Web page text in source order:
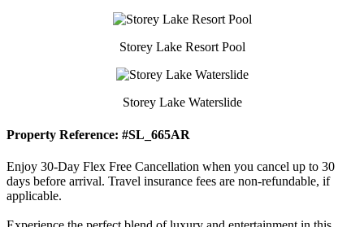
Storey Lake Resort Pool
Storey Lake Waterslide
Property Reference: #SL_665AR
Enjoy 30-Day Flex Free Cancellation when you cancel up to 30
days before arrival. Travel insurance fees are non-refundable, if
applicable.